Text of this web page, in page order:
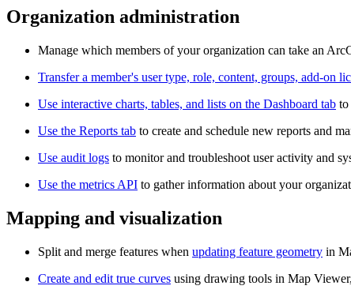
Organization administration
Manage which members of your organization can take an
Transfer a member's user type, role, content, groups, add-on
Use interactive charts, tables, and lists on the Dashboard tab to
Use the Reports tab to create and schedule new reports and
Use audit logs to monitor and troubleshoot user activity and
Use the metrics API to gather information about your
Mapping and visualization
Split and merge features when updating feature geometry in
Create and edit true curves using drawing tools in Map